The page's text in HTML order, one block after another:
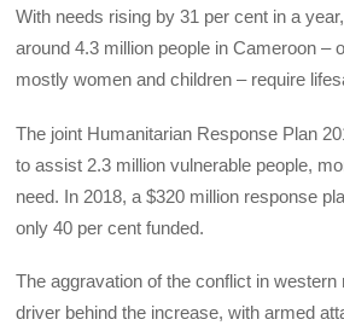
With needs rising by 31 per cent in a
around 4.3 million people in Cameroon –
mostly women and children – require
The joint Humanitarian Response Plan
to assist 2.3 million vulnerable people,
need. In 2018, a $320 million response
only 40 per cent funded.
The aggravation of the conflict in
driver behind the increase, with armed